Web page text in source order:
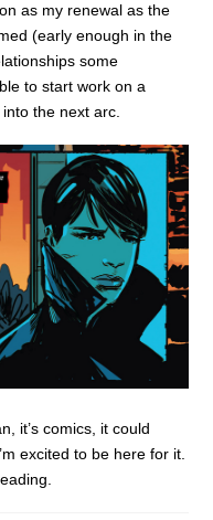
as my renewal as the
(early enough in the
some
to start work on a
the next arc.
it’s comics, it could
excited to be here for it.